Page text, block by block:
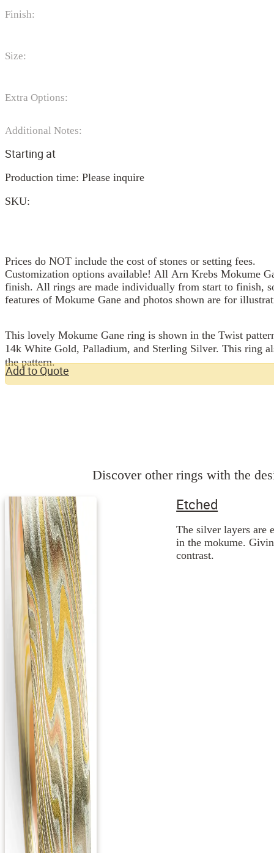
Finish:
Size:
Extra Options:
Additional Notes:
Starting at
Production time: Please inquire
SKU:
Add to Quote
Prices do NOT include the cost of stones or setting fees.
Customization options available! All Arn Krebs Mokume
finish. All rings are made individually from start to finish,
features of Mokume Gane and photos shown are for
This lovely Mokume Gane ring is shown in the Twist
14k White Gold, Palladium, and Sterling Silver. This ring
the pattern.
Discover other rings with the
Etched
The silver layers are
in the mokume.
contrast.